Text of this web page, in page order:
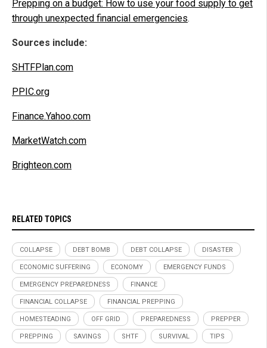
Prepping on a budget: How to use your food supply to get
through unexpected financial emergencies.
Sources include:
SHTFPlan.com
PPIC.org
Finance.Yahoo.com
MarketWatch.com
Brighteon.com
RELATED TOPICS
COLLAPSE DEBT BOMB DEBT COLLAPSE DISASTER
ECONOMIC SUFFERING ECONOMY EMERGENCY FUNDS
EMERGENCY PREPAREDNESS FINANCE
FINANCIAL COLLAPSE FINANCIAL PREPPING
HOMESTEADING OFF GRID PREPAREDNESS PREPPER
PREPPING SAVINGS SHTF SURVIVAL TIPS